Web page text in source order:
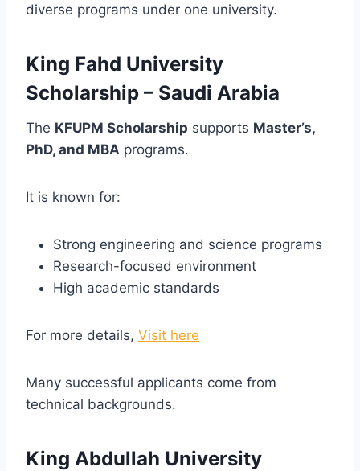
diverse programs under one university.
King Fahd University
Scholarship – Saudi Arabia
The KFUPM Scholarship supports Master’s,
PhD, and MBA programs.
It is known for:
Strong engineering and science programs
Research-focused environment
High academic standards
For more details, Visit here
Many successful applicants come from
technical backgrounds.
King Abdullah University